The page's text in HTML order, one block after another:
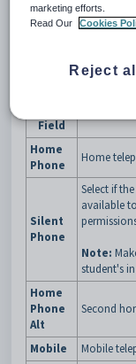
Field
Home
Phone
Home
Silent
Phone
Select if
available
Note:
student's
Home
Phone
Alt
Second
Mobile Mobile
marketing efforts.
Read Our
Cookies
Reject all